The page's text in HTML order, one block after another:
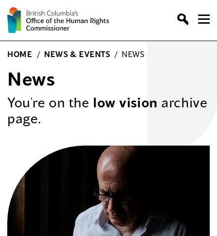
Skip
to
content
HOME / NEWS & EVENTS / NEWS
News
You're on the low vision archive
page.